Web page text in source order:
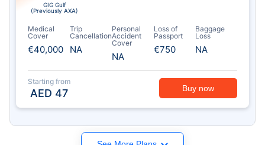
GIG Gulf
(Previously AXA)
Medical
Cover
€40,000
Trip
Cancellation
NA
Personal
Accident
Cover
NA
Loss of
Passport
€750
Baggage
Loss
NA
Starting from
AED 47 Buy now